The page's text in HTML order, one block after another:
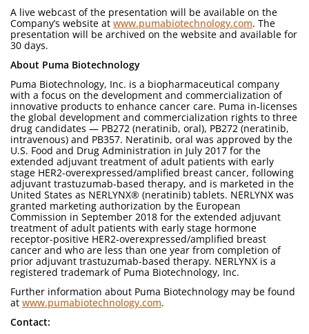
A live webcast of the presentation will be available on the
Company’s website at www.pumabiotechnology.com. The
presentation will be archived on the website and available for
30 days.
About Puma Biotechnology
Puma Biotechnology, Inc. is a biopharmaceutical company
with a focus on the development and commercialization of
innovative products to enhance cancer care. Puma in-licenses
the global development and commercialization rights to three
drug candidates — PB272 (neratinib, oral), PB272 (neratinib,
intravenous) and PB357. Neratinib, oral was approved by the
U.S. Food and Drug Administration in July 2017 for the
extended adjuvant treatment of adult patients with early
stage HER2-overexpressed/amplified breast cancer, following
adjuvant trastuzumab-based therapy, and is marketed in the
United States as NERLYNX® (neratinib) tablets. NERLYNX was
granted marketing authorization by the European
Commission in September 2018 for the extended adjuvant
treatment of adult patients with early stage hormone
receptor-positive HER2-overexpressed/amplified breast
cancer and who are less than one year from completion of
prior adjuvant trastuzumab-based therapy. NERLYNX is a
registered trademark of Puma Biotechnology, Inc.
Further information about Puma Biotechnology may be found
at www.pumabiotechnology.com.
Contact: